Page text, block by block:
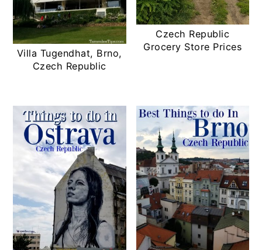
Villa Tugendhat, Brno,
Czech Republic
Czech Republic
Grocery Store Prices